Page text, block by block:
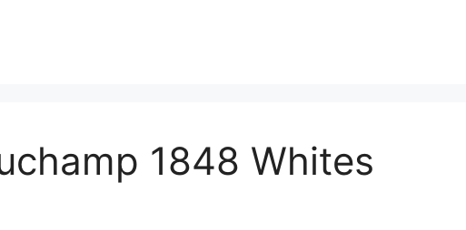
1848 Whites